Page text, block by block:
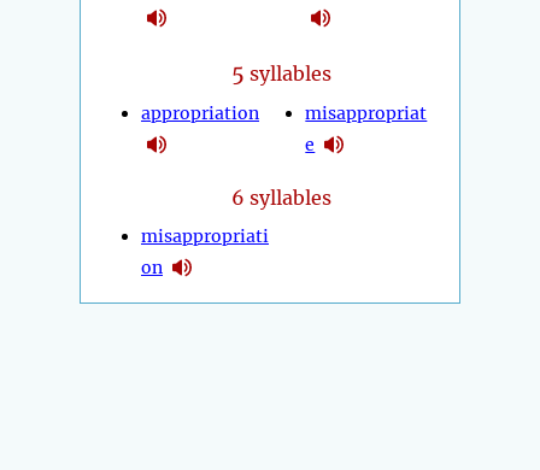
5 syllables
appropriation
misappropriat
e
6 syllables
misappropriati
on